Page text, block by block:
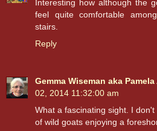
Interesting how although the
feel quite comfortable
stairs.
Reply
Gemma Wiseman aka Pamela
02, 2014 11:32:00 am
What a fascinating sight. I
of wild goats enjoying a